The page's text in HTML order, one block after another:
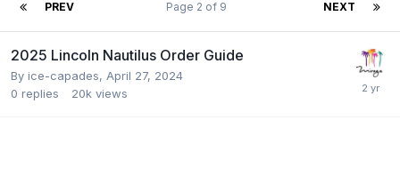
PREV NEXT
Page 2 of 9
2025 Lincoln Nautilus Order Guide
By ice-capades, April 27, 2024
0 replies 20k views